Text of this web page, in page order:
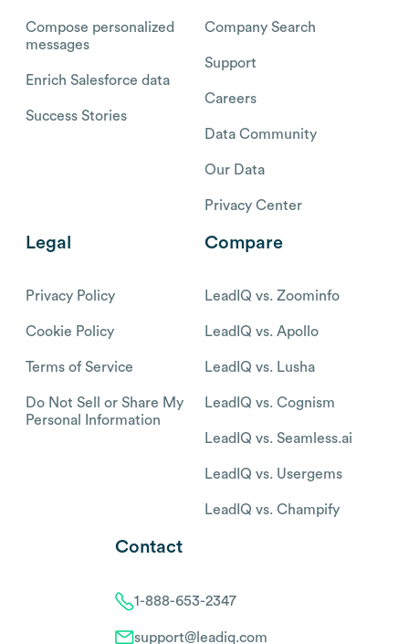
Compose personalized
messages
Enrich Salesforce data
Success Stories
Company Search
Support
Careers
Data Community
Our Data
Privacy Center
Legal
Privacy Policy
Cookie Policy
Terms of Service
Do Not Sell or Share My
Personal Information
Compare
LeadIQ vs. Zoominfo
LeadIQ vs. Apollo
LeadIQ vs. Lusha
LeadIQ vs. Cognism
LeadIQ vs. Seamless.ai
LeadIQ vs. Usergems
LeadIQ vs. Champify
Contact
1-888-653-2347
support@leadiq.com